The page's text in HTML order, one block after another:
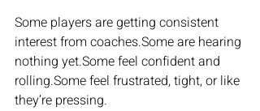
Some players are getting consistent
interest from coaches.Some are hearing
nothing yet.Some feel confident and
rolling.Some feel frustrated, tight, or like
they’re pressing.